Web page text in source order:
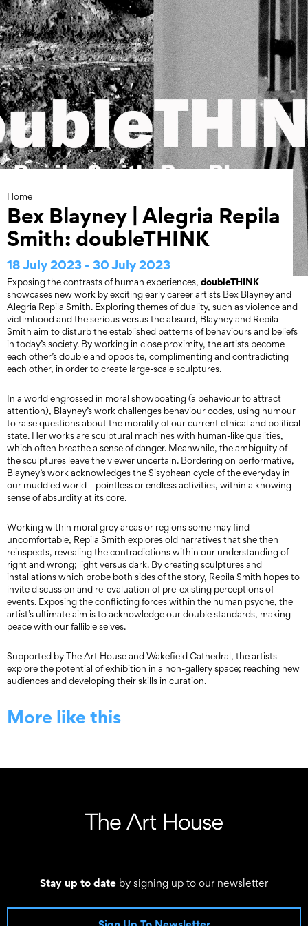
Skip
to
content
Home
Bex Blayney | Alegria Repila
Smith: doubleTHINK
18 July 2023 - 30 July 2023
Exposing the contrasts of human experiences, doubleTHINK
showcases new work by exciting early career artists Bex Blayney and
Alegria Repila Smith. Exploring themes of duality, such as violence and
victimhood and the serious versus the absurd, Blayney and Repila
Smith aim to disturb the established patterns of behaviours and beliefs
in today’s society. By working in close proximity, the artists become
each other’s double and opposite, complimenting and contradicting
each other, in order to create large-scale sculptures.
In a world engrossed in moral showboating (a behaviour to attract
attention), Blayney’s work challenges behaviour codes, using humour
to raise questions about the morality of our current ethical and political
state. Her works are sculptural machines with human-like qualities,
which often breathe a sense of danger. Meanwhile, the ambiguity of
the sculptures leave the viewer uncertain. Bordering on performative,
Blayney’s work acknowledges the Sisyphean cycle of the everyday in
our muddled world – pointless or endless activities, within a knowing
sense of absurdity at its core.
Working within moral grey areas or regions some may find
uncomfortable, Repila Smith explores old narratives that she then
reinspects, revealing the contradictions within our understanding of
right and wrong; light versus dark. By creating sculptures and
installations which probe both sides of the story, Repila Smith hopes to
invite discussion and re-evaluation of pre-existing perceptions of
events. Exposing the conflicting forces within the human psyche, the
artist’s ultimate aim is to acknowledge our double standards, making
peace with our fallible selves.
Supported by The Art House and Wakefield Cathedral, the artists
explore the potential of exhibition in a non-gallery space; reaching new
audiences and developing their skills in curation.
More like this
Stay up to date by signing up to our newsletter